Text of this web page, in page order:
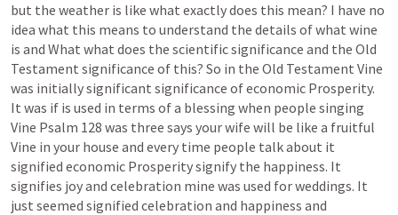
but the weather is like what exactlydoes this mean? I have no
idea what this means to understand the details ofwhat wine
is and What what does the scientificsignificance and the Old
Testament significance of this? So in the Old Testament Vine
was initiallysignificant significance ofeconomic Prosperity.
It was if is used in terms ofa blessing when people singing
Vine Psalm 128 was three says yourwife will be like a fruitful
Vine in your house and every time people talkabout it
signified economic Prosperitysignify the happiness. It
signifies joyand celebration mine was used forweddings. It
just seemed signified celebration and happiness and